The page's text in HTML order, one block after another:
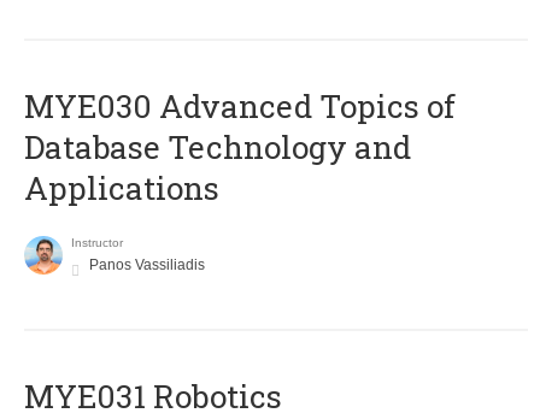
MYE030 Advanced Topics of
Database Technology and
Applications
Instructor
Panos Vassiliadis
MYE031 Robotics